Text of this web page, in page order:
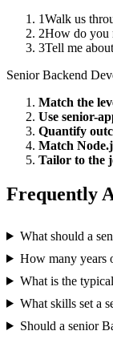
1Walk us
2How do you
3Tell me
Senior Backend
Match the
Use senior-
Quantify
Match
Tailor to the
Frequently
What should a
How many years
What is the
What skills set a
Should a senior